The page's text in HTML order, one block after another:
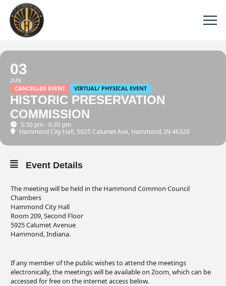
03
JUN
CANCELLED EVENT VIRTUAL/ PHYSICAL EVENT
HISTORIC PRESERVATION
COMMISSION
5:30 pm - 6:30 pm
Hammond City Hall, 5925 Calumet Ave, Hammond, IN 46320
Event Details
The meeting will be held in the Hammond Common Council
Chambers
Hammond City Hall
Room 209, Second Floor
5925 Calumet Avenue
Hammond, Indiana.
If any member of the public wishes to attend the meetings
electronically, the meetings will be available on Zoom, which can be
accessed for free on the internet access below.